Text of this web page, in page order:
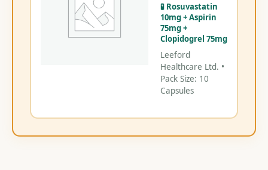
🧪 Rosuvastatin
10mg + Aspirin
75mg +
Clopidogrel 75mg
Leeford
Healthcare Ltd. •
Pack Size: 10
Capsules